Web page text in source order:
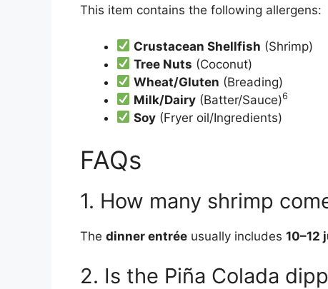
This item contains the following allergens:
Crustacean Shellfish (Shrimp)
Tree Nuts (Coconut)
Wheat/Gluten (Breading)
Milk/Dairy (Batter/Sauce)6
Soy (Fryer oil/Ingredients)
FAQs
1. How many shrimp
The dinner entrée usually includes 10–12
2. Is the Piña Colada